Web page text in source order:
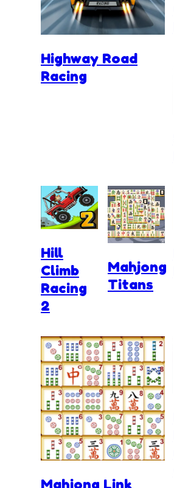
Highway Road
Racing
Hill
Climb
Racing
2
Mahjong
Titans
Mahjong Link